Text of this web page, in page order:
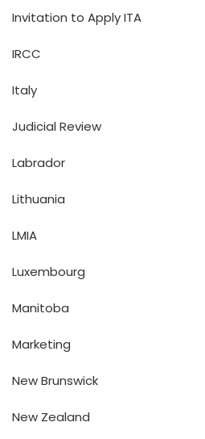
Invitation to Apply ITA
IRCC
Italy
Judicial Review
Labrador
Lithuania
LMIA
Luxembourg
Manitoba
Marketing
New Brunswick
New Zealand